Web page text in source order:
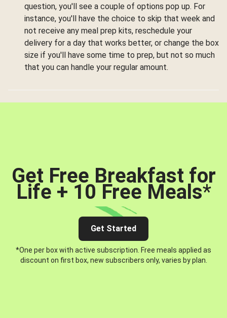
question, you'll see a couple of options pop up. For
instance, you'll have the choice to skip that week and
not receive any meal prep kits, reschedule your
delivery for a day that works better, or change the box
size if you'll have some time to prep, but not so much
that you can handle your regular amount.
Get Free Breakfast for
Life + 10 Free Meals*
Get Started
*One per box with active subscription. Free meals applied as
discount on first box, new subscribers only, varies by plan.